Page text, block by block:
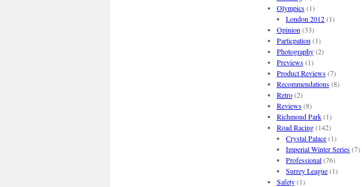
Olympics(1)
London 2012(1)
Opinion (33)
Particpation (1)
Photography(2)
Previews(1)
Product Reviews(7)
Recommendations(8)
Retro(2)
Reviews(8)
Richmond Park(1)
Road Racing(142)
Crystal Palace(1)
Imperial Winter Series(7)
Professional(76)
Surrey League(1)
Safety(1)